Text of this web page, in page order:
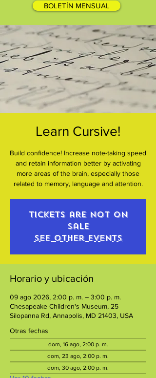
BOLETÍN MENSUAL
Learn Cursive!
Build confidence! Increase note-taking speed
and retain information better by activating
more areas of the brain, especially those
related to memory, language and attention.
Tickets are not on
sale
See other events
Horario y ubicación
09 ago 2026, 2:00 p. m. – 3:00 p. m.
Chesapeake Children's Museum, 25
Silopanna Rd, Annapolis, MD 21403, USA
Otras fechas
dom, 16 ago, 2:00 p. m.
dom, 23 ago, 2:00 p. m.
dom, 30 ago, 2:00 p. m.